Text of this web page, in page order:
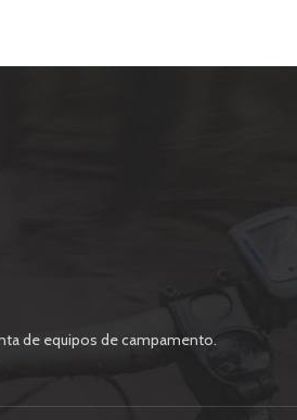
de equipos de campamento.